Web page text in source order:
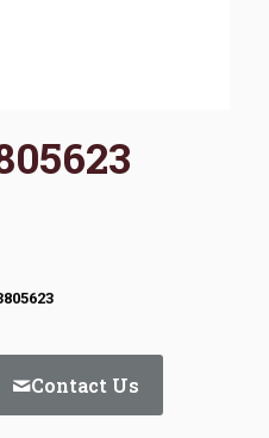
Contact Us